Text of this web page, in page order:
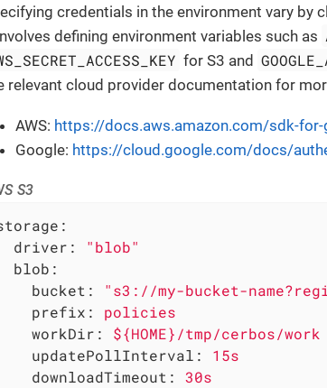
credentials in the environment vary by
defining environment variables such as
for S3 and
relevant cloud provider documentation for
AWS: https://docs.aws.amazon.com/sdk-
Google: https://cloud.google.com/docs/
S3
driver:
"blob"
blob:
bucket:
"s3://my-bucket-
prefix:
policies
workDir:
${HOME}/tmp/cerbos/work
updatePollInterval:
15s
downloadTimeout:
30s